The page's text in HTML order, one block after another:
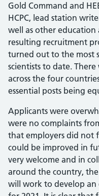
Gold Command and
HCPC, lead station
well as other
resulting recruitment
turned out to the most
scientists to date. There
across the four
essential posts being
Applicants were
were no complaints
that employers did not
could be improved in
very welcome and in
around the country,
will work to develop an